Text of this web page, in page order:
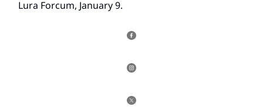
Lura Forcum, January 9.